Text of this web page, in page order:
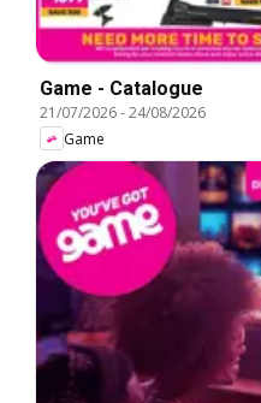
Game - Catalogue
21/07/2026-24/08/2026
Game